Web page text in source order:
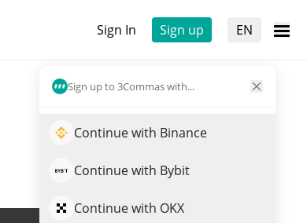
Sign In Sign up EN
Sign up to 3Commas with...
Continue with Binance
Continue with Bybit
Continue with OKX